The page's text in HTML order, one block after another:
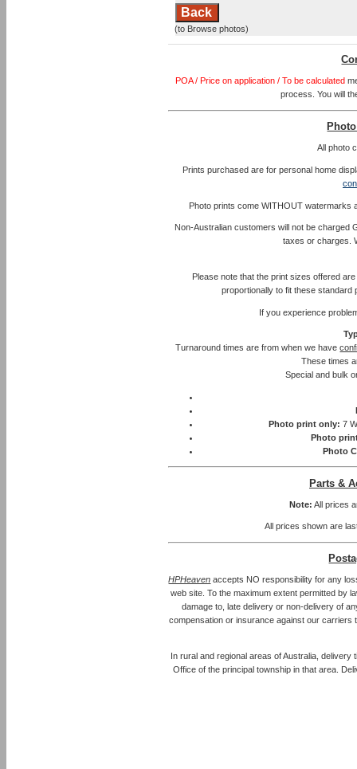
Back
(to Browse photos)
POA / Price on application / To be calculated
process. You will
All photo
Prints purchased are for personal home
Photo prints come WITHOUT watermarks
Non-Australian customers will not be charged
taxes or charges.
Please note that the print sizes offered
proportionally to fit these
If you experience
Turnaround times are from when we have
These times
Special and bulk
Photo print only: 7
Photo
Photo
Parts &
Note: All prices
All prices shown are
HPHeaven accepts NO responsibility for any
web site. To the maximum extent permitted by
damage to, late delivery or non-delivery of
compensation or insurance against our
In rural and regional areas of Australia,
Office of the principal township in that area.